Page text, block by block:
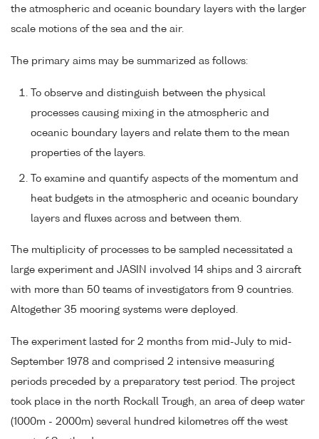
the atmospheric and oceanic boundary layers with the larger
scale motions of the sea and the air.
The primary aims may be summarized as follows:
To observe and distinguish between the physical
processes causing mixing in the atmospheric and
oceanic boundary layers and relate them to the mean
properties of the layers.
To examine and quantify aspects of the momentum and
heat budgets in the atmospheric and oceanic boundary
layers and fluxes across and between them.
The multiplicity of processes to be sampled necessitated a
large experiment and JASIN involved 14 ships and 3 aircraft
with more than 50 teams of investigators from 9 countries.
Altogether 35 mooring systems were deployed.
The experiment lasted for 2 months from mid-July to mid-
September 1978 and comprised 2 intensive measuring
periods preceded by a preparatory test period. The project
took place in the north Rockall Trough, an area of deep water
(1000m - 2000m) several hundred kilometres off the west